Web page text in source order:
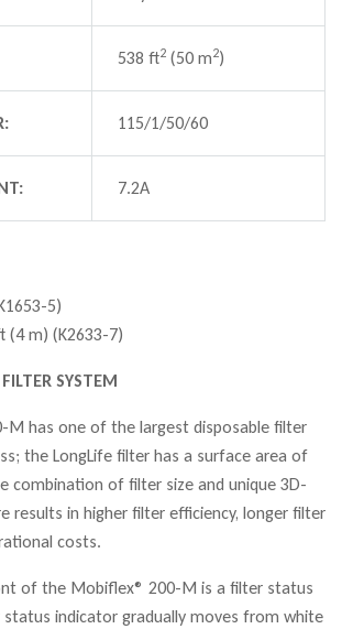
538 ft2(50 m2)
115/1/50/60
7.2A
5)
(4 m) (K2633-7)
SYSTEM
M has one of the largest disposable filter
the LongLife filter has a surface area of
combination of filter size and unique 3D-
results in higher filter efficiency, longer filter
costs.
of the Mobiflex® 200-M is a filter status
indicator gradually moves from white